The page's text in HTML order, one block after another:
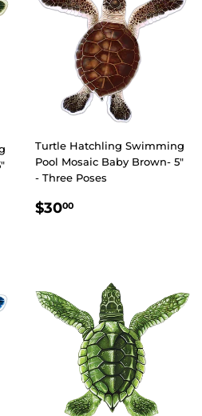
Turtle Hatchling Swimming
Pool Mosaic Baby Brown- 5"
- Three Poses
REGULAR
$3000